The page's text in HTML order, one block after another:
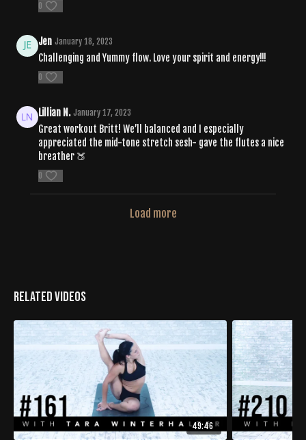
0
Jen January 18, 2023
Challenging and Yummy flow. Love your spirit and energy!!!
0
Lillian N. January 17, 2023
Great workout Britt! We’ll balanced and I especially
appreciated the mid-tone stretch sesh- gave the flutes a nice
breather 🍑
0
Load more
Related Videos
49:46